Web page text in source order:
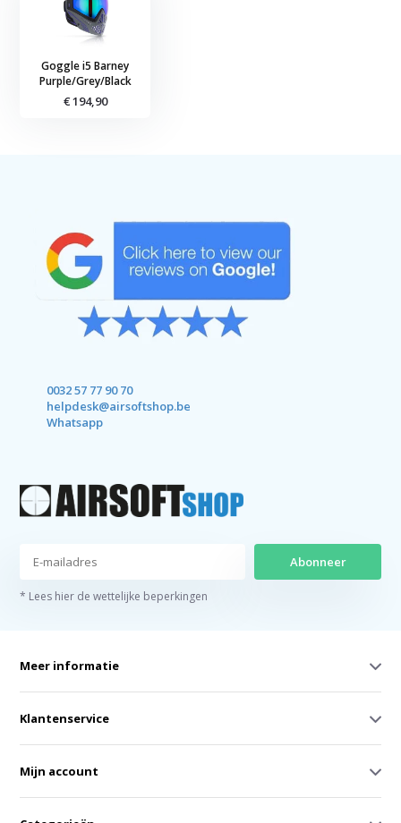
Goggle i5 Barney
Purple/Grey/Black
€ 194,90
0032 57 77 90 70
helpdesk@airsoftshop.be
Whatsapp
Abonneer
* Lees hier de wettelijke beperkingen
Meer informatie
Klantenservice
Mijn account